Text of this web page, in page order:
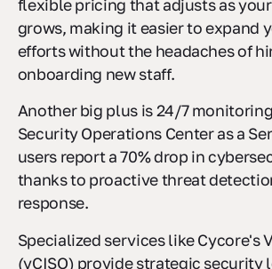
flexible pricing that adjusts as
grows, making it easier to expand
efforts without the headaches of
Another big plus is 24/7
Security Operations Center as a
users report a 70% drop in
thanks to proactive threat
Specialized services like Cycore's